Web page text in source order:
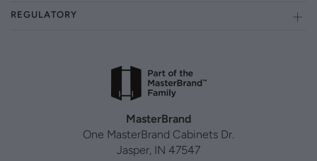
REGULATORY
MasterBrand
One MasterBrand Cabinets Dr.
Jasper, IN 47547